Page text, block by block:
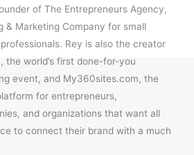
of The Entrepreneurs Agency,
& Marketing Company for small
Rey is also the creator
the world’s first done-for-you
event, and My360sites.com, the
for entrepreneurs,
and organizations that want all
to connect their brand with a much